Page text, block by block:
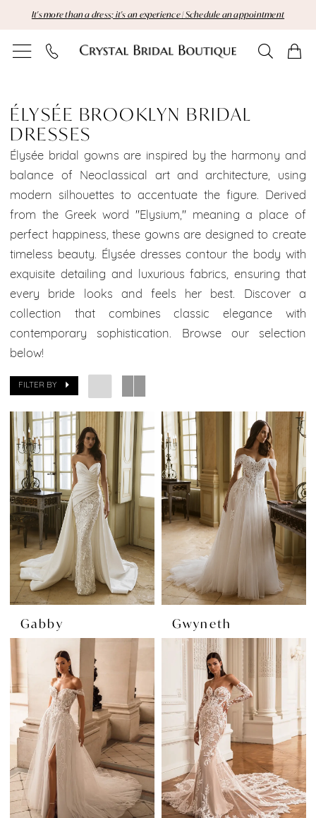
to
main
to
Navigation
Enable
Accessibility
for
autoplay
for
It's more than a dress; it's an experience | Schedule an appointment
Brooklyn
Bridal
Dresses
Dresses
Crystal
Bridal
Boutique
ÉLYSÉE BROOKLYN BRIDAL
DRESSES
Élysée bridal gowns are inspired by the harmony and
balance of Neoclassical art and architecture, using
modern silhouettes to accentuate the figure. Derived
from the Greek word "Elysium," meaning a place of
perfect happiness, these gowns are designed to create
timeless beauty. Élysée dresses contour the body with
exquisite detailing and luxurious fabrics, ensuring that
every bride looks and feels her best. Discover a
collection that combines classic elegance with
contemporary sophistication. Browse our selection
below!
FILTER BY
Gabby Gwyneth